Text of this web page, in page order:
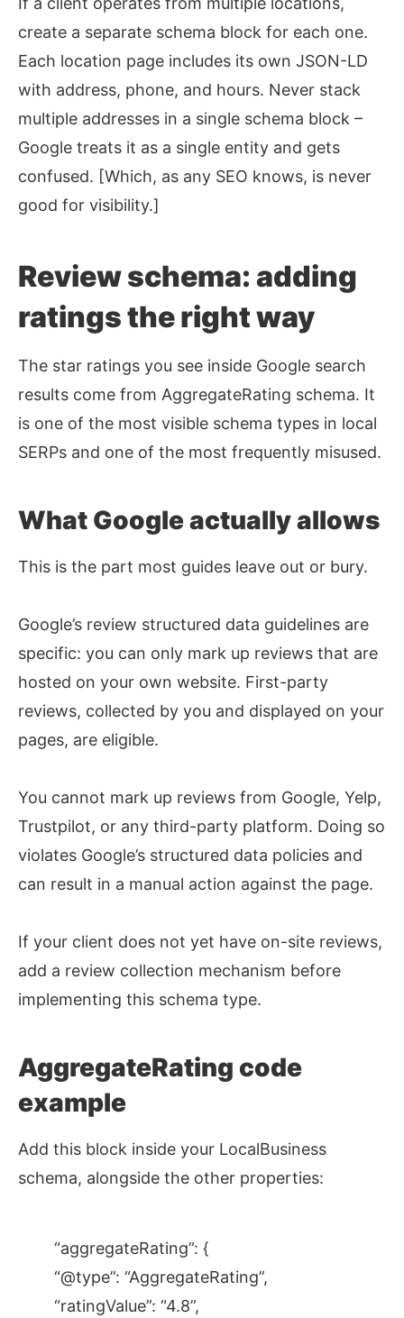
create a separate schema block for each one.
Each location page includes its own JSON-LD
with address, phone, and hours. Never stack
multiple addresses in a single schema block –
Google treats it as a single entity and gets
confused. [Which, as any SEO knows, is never
good for visibility.]
Review schema: adding
ratings the right way
The star ratings you see inside Google search
results come from AggregateRating schema. It
is one of the most visible schema types in local
SERPs and one of the most frequently misused.
What Google actually allows
This is the part most guides leave out or bury.
Google’s review structured data guidelines are
specific: you can only mark up reviews that are
hosted on your own website. First-party
reviews, collected by you and displayed on your
pages, are eligible.
You cannot mark up reviews from Google, Yelp,
Trustpilot, or any third-party platform. Doing so
violates Google’s structured data policies and
can result in a manual action against the page.
If your client does not yet have on-site reviews,
add a review collection mechanism before
implementing this schema type.
AggregateRating code
example
Add this block inside your LocalBusiness
schema, alongside the other properties:
“aggregateRating”: {
“@type”: “AggregateRating”,
“ratingValue”: “4.8”,